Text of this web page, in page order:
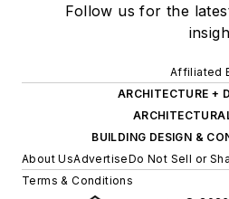
Follow us for the
Affiliated
ARCHITECTURE +
BUILDING DESIGN &
About UsAdvertiseDo Not Sell or
Terms & Conditions